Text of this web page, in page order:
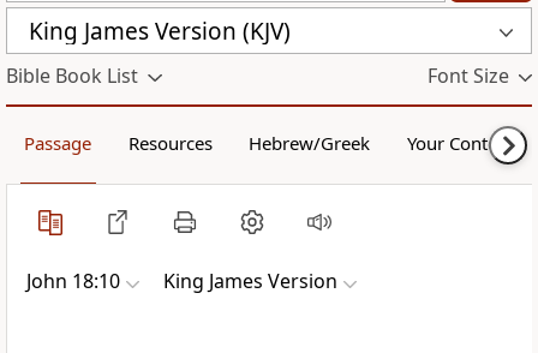
King James Version (KJV)
Bible Book List Font Size
Passage Resources Hebrew/Greek Your Content
John 18:10 King James Version